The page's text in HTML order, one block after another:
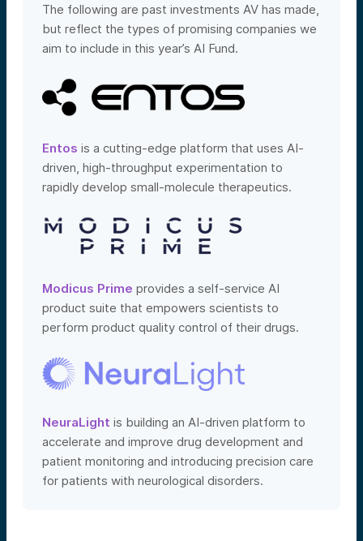
The following are past investments AV has made,
but reflect the types of promising companies we
aim to include in this year’s AI Fund.
Entos is a cutting-edge platform that uses AI-
driven, high-throughput experimentation to
rapidly develop small-molecule therapeutics.
Modicus Prime provides a self-service AI
product suite that empowers scientists to
perform product quality control of their drugs.
NeuraLight is building an AI-driven platform to
accelerate and improve drug development and
patient monitoring and introducing precision care
for patients with neurological disorders.